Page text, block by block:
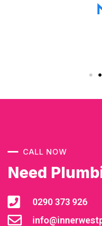
CALL NOW
Need
0290 373 926